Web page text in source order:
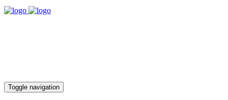
Toggle navigation